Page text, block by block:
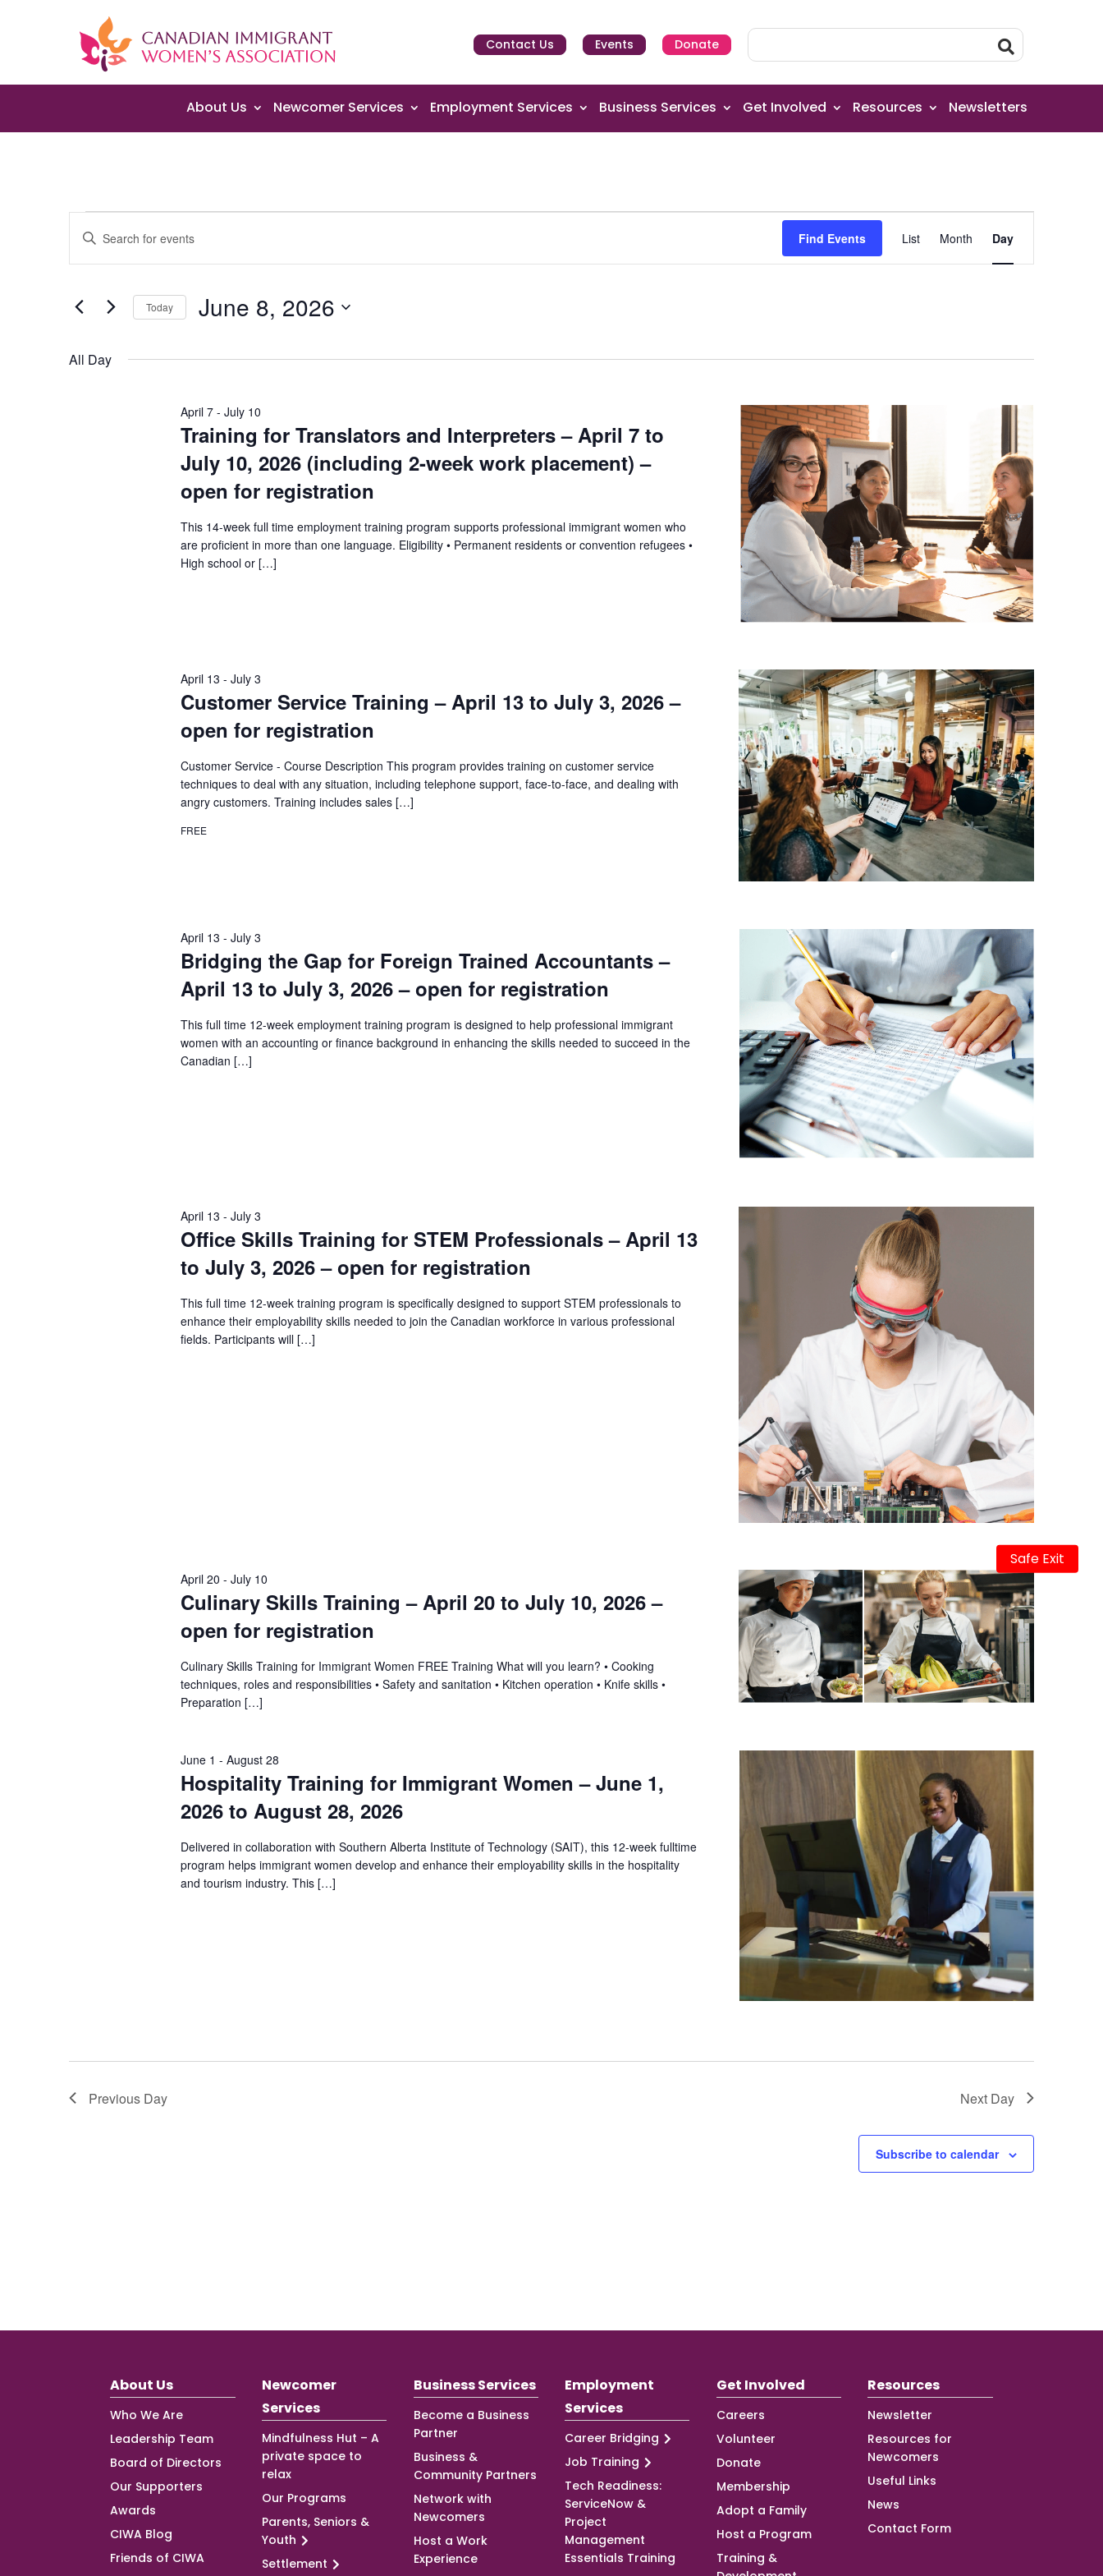
Safe Exit
Contact Us Events Donate
About Us Newcomer Services Employment Services Business Services Get Involved Resources Newsletters
Events
for
June
8,
Events
Search
and
Views
Navigation
Enter
for
Keyword.
Find Events
Views
Navigation
List Month Day
Today June 8, 2026
date.
All Day
Training for Translators and Interpreters – April 7 to
July 10, 2026 (including 2-week work placement) –
open for registration
April 7- July 10
This 14-week full time employment training program supports professional immigrant women who
are proficient in more than one language. Eligibility • Permanent residents or convention refugees •
High school or […]
Customer Service Training – April 13 to July 3, 2026 –
open for registration
April 13 - July 3
Customer Service - Course Description This program provides training on customer service
techniques to deal with any situation, including telephone support, face-to-face, and dealing with
angry customers. Training includes sales […]
FREE
Bridging the Gap for Foreign Trained Accountants –
April 13 to July 3, 2026 – open for registration
April 13 - July 3
This full time 12-week employment training program is designed to help professional immigrant
women with an accounting or finance background in enhancing the skills needed to succeed in the
Canadian […]
Office Skills Training for STEM Professionals – April 13
to July 3, 2026 – open for registration
April 13 - July 3
This full time 12-week training program is specifically designed to support STEM professionals to
enhance their employability skills needed to join the Canadian workforce in various professional
fields. Participants will […]
Culinary Skills Training – April 20 to July 10, 2026 –
open for registration
April 20 - July 10
Culinary Skills Training for Immigrant Women FREE Training What will you learn? • Cooking
techniques, roles and responsibilities • Safety and sanitation • Kitchen operation • Knife skills •
Preparation […]
Hospitality Training for Immigrant Women – June 1,
2026 to August 28, 2026
June 1 - August 28
Delivered in collaboration with Southern Alberta Institute of Technology (SAIT), this 12-week fulltime
program helps immigrant women develop and enhance their employability skills in the hospitality
and tourism industry. This […]
Previous Day Next Day
Subscribe to calendar
About Us
Who We Are
Leadership Team
Board of Directors
Our Supporters
Awards
CIWA Blog
Friends of CIWA
Newcomer
Services
Mindfulness Hut – A
private space to
relax
Our Programs
Parents, Seniors &
Youth
Settlement
Business Services
Become a Business
Partner
Business &
Community Partners
Network with
Newcomers
Host a Work
Experience
Employment
Services
Career Bridging
Job Training
Tech Readiness:
ServiceNow &
Project
Management
Essentials Training
Get Involved
Careers
Volunteer
Donate
Membership
Adopt a Family
Host a Program
Training &
Resources
Newsletter
Resources for
Newcomers
Useful Links
News
Contact Form